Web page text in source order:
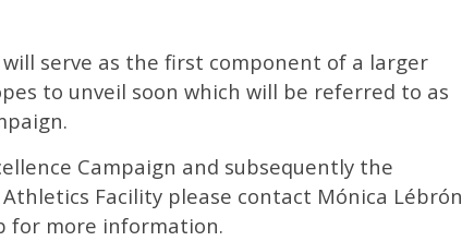
serve as the first component of a larger
to unveil soon which will be referred to as
Campaign and subsequently the
Facility please contact Mónica Lébrón
for more information.